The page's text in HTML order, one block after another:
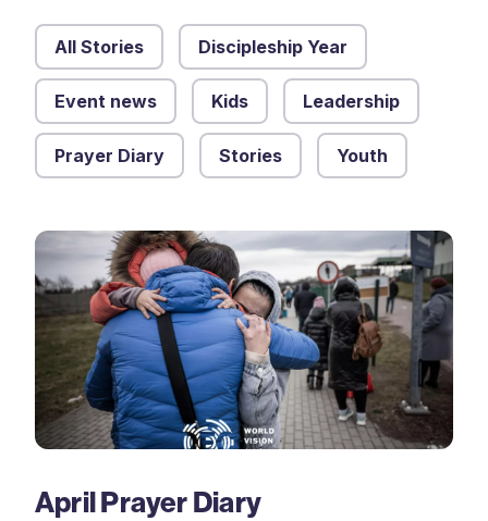
All Stories Discipleship Year
Event news Kids Leadership
Prayer Diary Stories Youth
April Prayer Diary